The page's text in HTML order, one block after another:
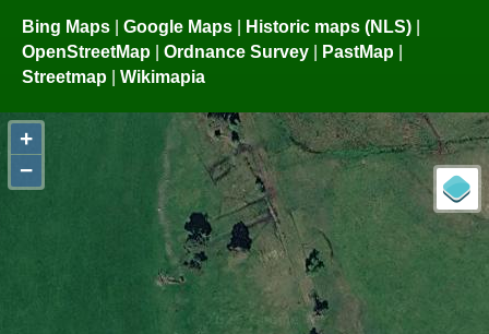
Bing Maps | Google Maps | Historic maps (NLS) |
OpenStreetMap | Ordnance Survey | PastMap |
Streetmap | Wikimapia
+
−